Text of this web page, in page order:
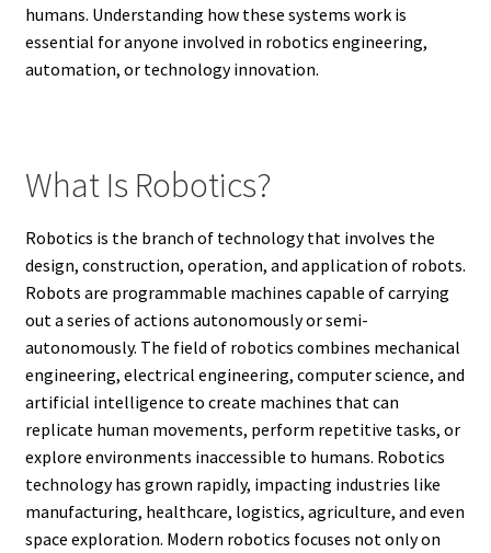
humans. Understanding how these systems work is
essential for anyone involved in robotics engineering,
automation, or technology innovation.
What Is Robotics?
Robotics is the branch of technology that involves the
design, construction, operation, and application of robots.
Robots are programmable machines capable of carrying
out a series of actions autonomously or semi-
autonomously. The field of robotics combines mechanical
engineering, electrical engineering, computer science, and
artificial intelligence to create machines that can
replicate human movements, perform repetitive tasks, or
explore environments inaccessible to humans. Robotics
technology has grown rapidly, impacting industries like
manufacturing, healthcare, logistics, agriculture, and even
space exploration. Modern robotics focuses not only on